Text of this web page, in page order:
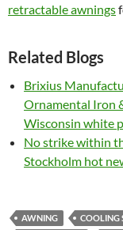
retractable awnings
Related Blogs
Brixius
Ornamental Iron
Wisconsin white
No strike within
Stockholm hot
AWNING COOLING